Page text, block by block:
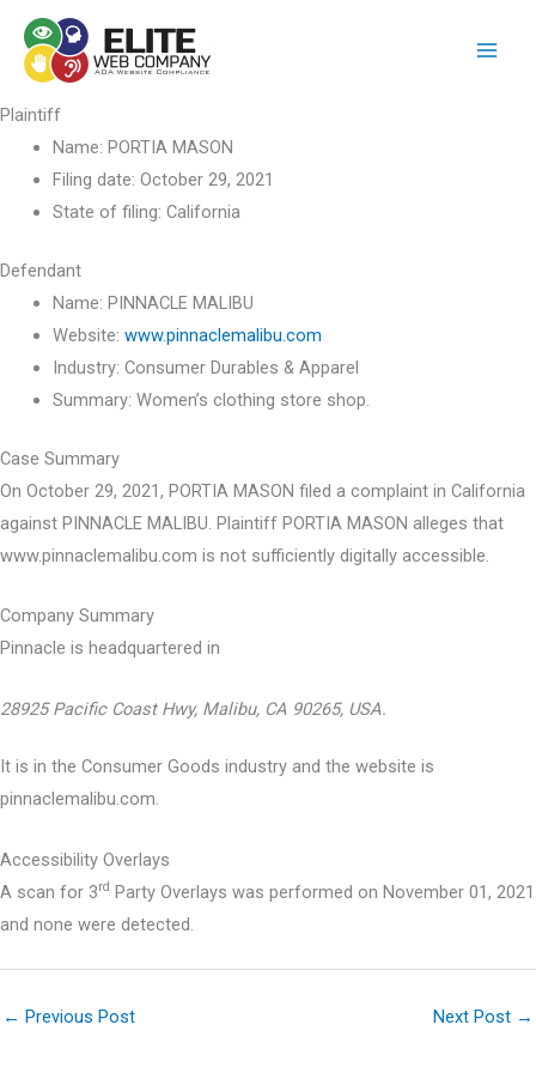
content
Plaintiff
Name: PORTIA MASON
Filing date: October 29, 2021
State of filing: California
Defendant
Name: PINNACLE MALIBU
Website: www.pinnaclemalibu.com
Industry: Consumer Durables & Apparel
Summary: Women’s clothing store shop.
Case Summary
On October 29, 2021, PORTIA MASON filed a complaint in California
against PINNACLE MALIBU. Plaintiff PORTIA MASON alleges that
www.pinnaclemalibu.com is not sufficiently digitally accessible.
Company Summary
Pinnacle is headquartered in
28925 Pacific Coast Hwy, Malibu, CA 90265, USA.
It is in the Consumer Goods industry and the website is
pinnaclemalibu.com.
Accessibility Overlays
A scan for 3rd Party Overlays was performed on November 01, 2021
and none were detected.
← Previous Post Next Post →